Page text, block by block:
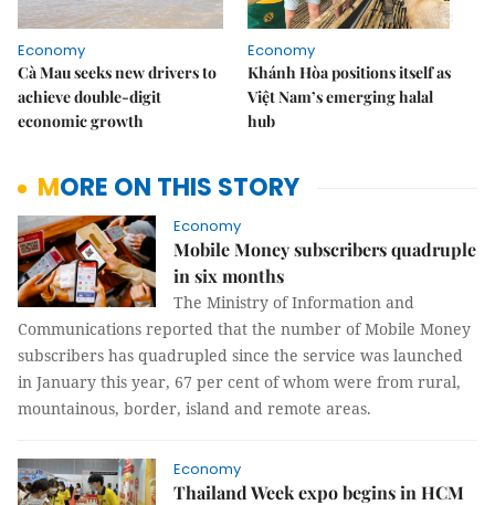
Economy
Cà Mau seeks new drivers to
achieve double-digit
economic growth
Economy
Khánh Hòa positions itself as
Việt Nam’s emerging halal
hub
MORE ON THIS STORY
Economy
Mobile Money subscribers quadruple
in six months
The Ministry of Information and
Communications reported that the number of Mobile Money
subscribers has quadrupled since the service was launched
in January this year, 67 per cent of whom were from rural,
mountainous, border, island and remote areas.
Economy
Thailand Week expo begins in HCM